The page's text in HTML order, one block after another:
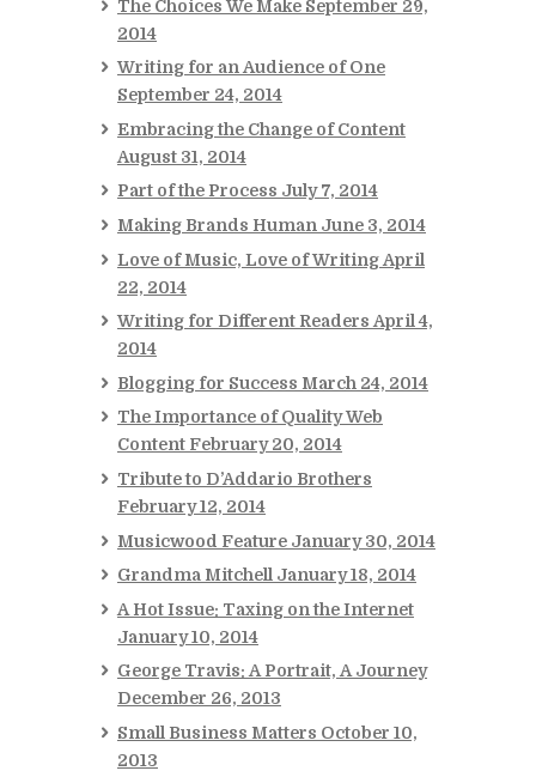
The Choices We Make September 29,
2014
Writing for an Audience of One
September 24, 2014
Embracing the Change of Content
August 31, 2014
Part of the Process July 7, 2014
Making Brands Human June 3, 2014
Love of Music, Love of Writing April
22, 2014
Writing for Different Readers April 4,
2014
Blogging for Success March 24, 2014
The Importance of Quality Web
Content February 20, 2014
Tribute to D’Addario Brothers
February 12, 2014
Musicwood Feature January 30, 2014
Grandma Mitchell January 18, 2014
A Hot Issue: Taxing on the Internet
January 10, 2014
George Travis: A Portrait, A Journey
December 26, 2013
Small Business Matters October 10,
2013